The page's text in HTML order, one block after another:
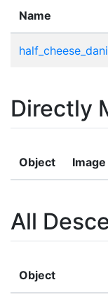
Name
Directly
Object Image
All
Object